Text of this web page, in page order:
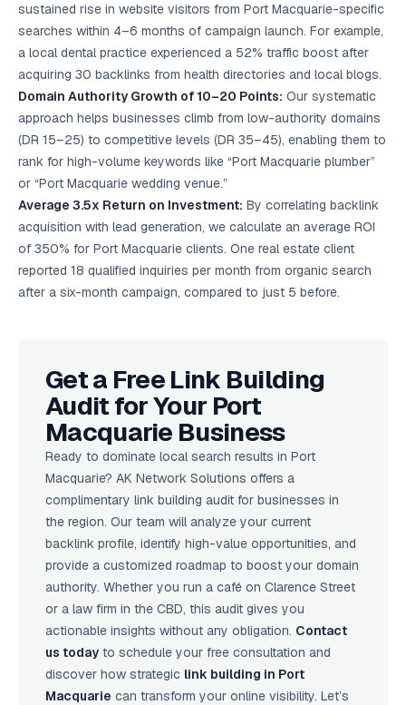
sustained rise in website visitors from Port Macquarie-specific
searches within 4–6 months of campaign launch. For example,
a local dental practice experienced a 52% traffic boost after
acquiring 30 backlinks from health directories and local blogs.
Domain Authority Growth of 10–20 Points: Our systematic
approach helps businesses climb from low-authority domains
(DR 15–25) to competitive levels (DR 35–45), enabling them to
rank for high-volume keywords like “Port Macquarie plumber”
or “Port Macquarie wedding venue.”
Average 3.5x Return on Investment: By correlating backlink
acquisition with lead generation, we calculate an average ROI
of 350% for Port Macquarie clients. One real estate client
reported 18 qualified inquiries per month from organic search
after a six-month campaign, compared to just 5 before.
Get a Free Link Building
Audit for Your Port
Macquarie Business
Ready to dominate local search results in Port
Macquarie? AK Network Solutions offers a
complimentary link building audit for businesses in
the region. Our team will analyze your current
backlink profile, identify high-value opportunities, and
provide a customized roadmap to boost your domain
authority. Whether you run a café on Clarence Street
or a law firm in the CBD, this audit gives you
actionable insights without any obligation. Contact
us today to schedule your free consultation and
discover how strategic link building in Port
Macquarie can transform your online visibility. Let’s